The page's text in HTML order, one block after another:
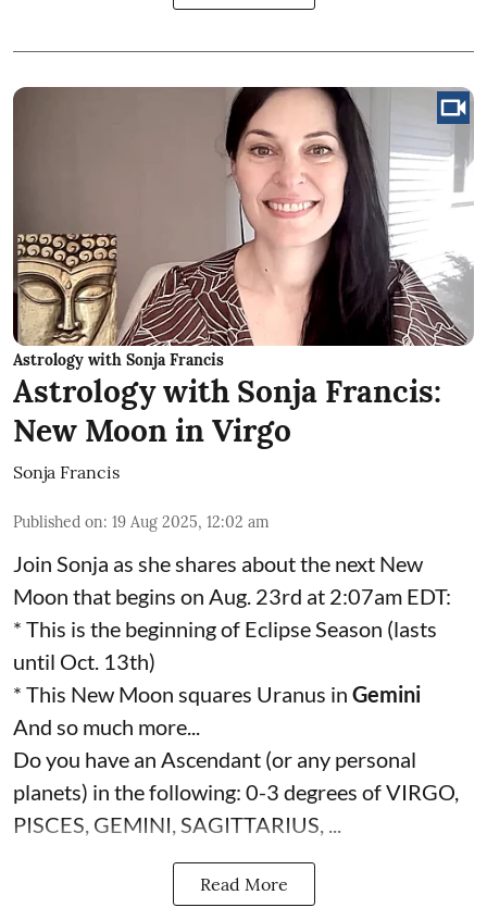
Astrology with Sonja Francis
Astrology with Sonja Francis:
New Moon in Virgo
Sonja Francis
Published on: 19 Aug 2025, 12:02 am
Join Sonja as she shares about the next New
Moon that begins on Aug. 23rd at 2:07am EDT:
* This is the beginning of Eclipse Season (lasts
until Oct. 13th)
* This New Moon squares Uranus in Gemini
And so much more...
Do you have an Ascendant (or any personal
planets) in the following: 0-3 degrees of VIRGO,
PISCES, GEMINI, SAGITTARIUS, ...
Read More